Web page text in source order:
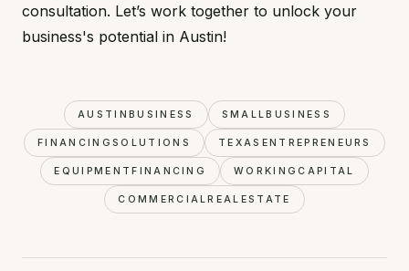
consultation. Let’s work together to unlock your
business's potential in Austin!
AUSTINBUSINESS SMALLBUSINESS
FINANCINGSOLUTIONS TEXASENTREPRENEURS
EQUIPMENTFINANCING WORKINGCAPITAL
COMMERCIALREALESTATE